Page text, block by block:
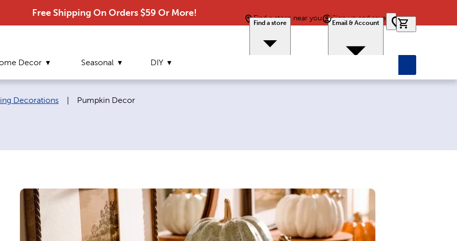
Free Shipping On Orders $59 Or More!
Find a store near you
Find a store
Sign up and save
Email & Account
Decor Seasonal DIY
Decorations Current page:
Pumpkin Decor